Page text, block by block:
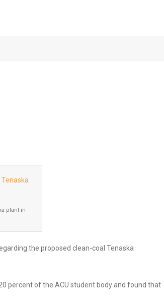
in
plant in
the proposed clean-coal Tenaska
percent of the ACU student body and found that